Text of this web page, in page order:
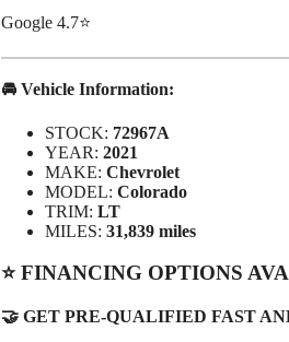
Google 4.7⭐
🚘 Vehicle Information:
STOCK: 72967A
YEAR: 2021
MAKE: Chevrolet
MODEL: Colorado
TRIM: LT
MILES: 31,839 miles
⭐ FINANCING OPTIONS
🤝 GET PRE-QUALIFIED FAST